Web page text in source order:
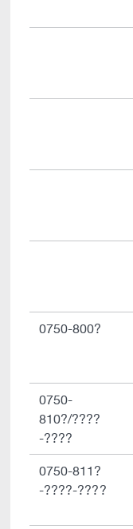
0750-800?
0750-
810?/????
-????
0750-811?
-????-????